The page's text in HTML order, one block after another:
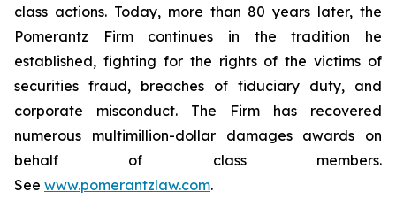
class actions. Today, more than 80 years later, the
Pomerantz Firm continues in the tradition he
established, fighting for the rights of the victims of
securities fraud, breaches of fiduciary duty, and
corporate misconduct. The Firm has recovered
numerous multimillion-dollar damages awards on
behalf of class members.
See www.pomerantzlaw.com.